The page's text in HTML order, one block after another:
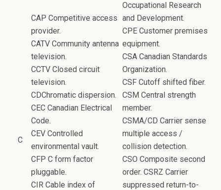
C
CAP Competitive access
provider.
CATV Community antenna
television.
CCTV Closed circuit
television.
CDChromatic dispersion.
CEC Canadian Electrical
Code.
CEV Controlled
environmental vault.
CFP C form factor
pluggable.
CIR Cable index of
Occupational Research
and Development.
CPE Customer premises
equipment.
CSA Canadian Standards
Organization.
CSF Cutoff shifted fiber.
CSM Central strength
member.
CSMA/CD Carrier sense
multiple access /
collision detection.
CSO Composite second
order. CSRZ Carrier
suppressed return-to-